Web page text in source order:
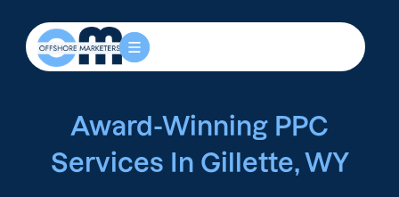
Award-Winning PPC
Services In Gillette, WY